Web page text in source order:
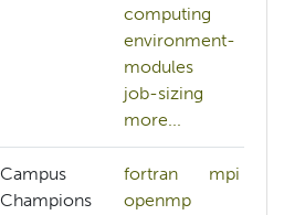
computing
environment-
modules
job-sizing
more...
Campus
Champions
fortran
mpi
openmp